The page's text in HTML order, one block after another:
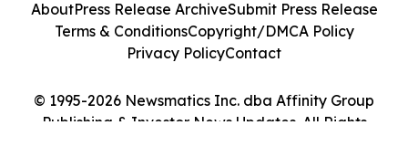
© 1995-2026 Newsmatics Inc. dba Affinity Group
Publishing & Investor News Updates. All Rights
AboutPress Release ArchiveSubmit Press Release
Terms & ConditionsCopyright/DMCA Policy
Privacy PolicyContact